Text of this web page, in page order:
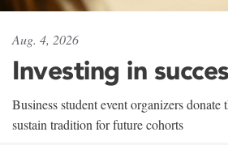
Aug. 4, 2026
Investing in
Business student event organizers donate
sustain tradition for future cohorts